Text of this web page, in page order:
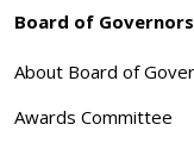
Board of Governors
About Board of
Awards Committee